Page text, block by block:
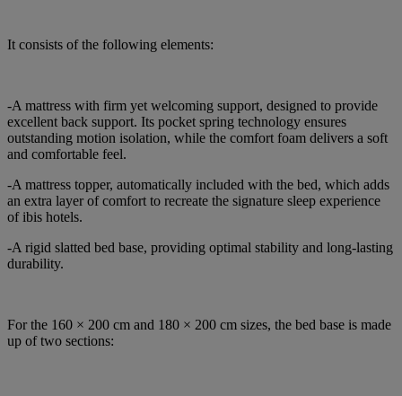
It consists of the following elements:
-A mattress with firm yet welcoming support, designed to provide
excellent back support. Its pocket spring technology ensures
outstanding motion isolation, while the comfort foam delivers a soft
and comfortable feel.
-A mattress topper, automatically included with the bed, which adds
an extra layer of comfort to recreate the signature sleep experience
of ibis hotels.
-A rigid slatted bed base, providing optimal stability and long-lasting
durability.
For the 160 × 200 cm and 180 × 200 cm sizes, the bed base is made
up of two sections: